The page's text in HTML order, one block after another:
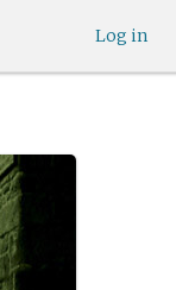
Log in